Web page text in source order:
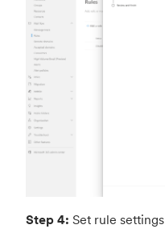
Step 4: Set rule settings